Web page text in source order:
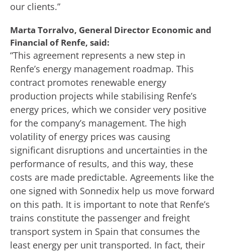
our clients.”
Marta Torralvo, General Director Economic and
Financial of Renfe, said:
“This agreement represents a new step in
Renfe’s energy management roadmap. This
contract promotes renewable energy
production projects while stabilising Renfe’s
energy prices, which we consider very positive
for the company’s management. The high
volatility of energy prices was causing
significant disruptions and uncertainties in the
performance of results, and this way, these
costs are made predictable. Agreements like the
one signed with Sonnedix help us move forward
on this path. It is important to note that Renfe’s
trains constitute the passenger and freight
transport system in Spain that consumes the
least energy per unit transported. In fact, their